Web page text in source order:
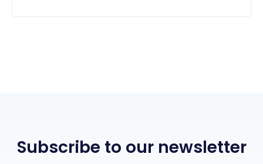
Subscribe to our newsletter